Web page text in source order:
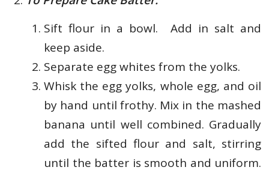
Sift flour in a bowl. Add in salt and
keep aside.
Separate egg whites from the yolks.
Whisk the egg yolks, whole egg, and oil
by hand until frothy. Mix in the mashed
banana until well combined. Gradually
add the sifted flour and salt, stirring
until the batter is smooth and uniform.